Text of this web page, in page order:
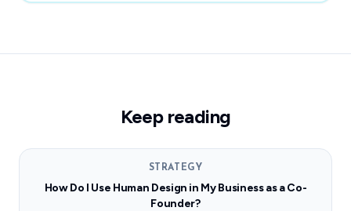
Keep reading
STRATEGY
How Do I Use Human Design in My Business as a Co-
Founder?